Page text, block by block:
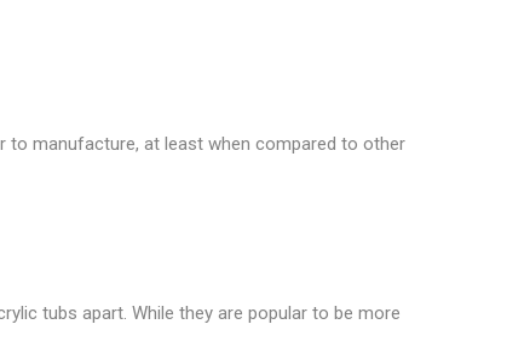
to manufacture, at least when compared to other
tubs apart. While they are popular to be more